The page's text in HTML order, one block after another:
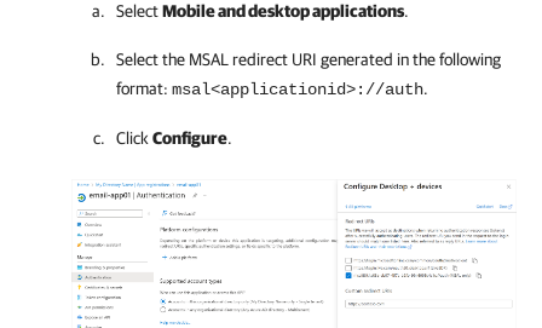
SelectMobile and desktop applications.
Select the MSAL redirect URI generated in the following
format: msal<applicationid>://auth.
Click Configure.